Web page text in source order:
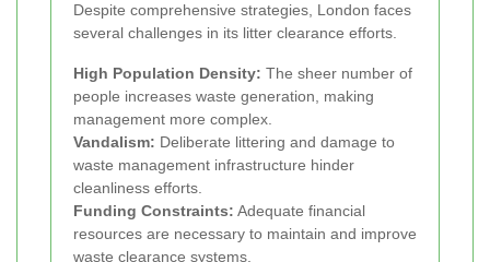
Despite comprehensive strategies, London faces
several challenges in its litter clearance efforts.
High Population Density: The sheer number of
people increases waste generation, making
management more complex.
Vandalism: Deliberate littering and damage to
waste management infrastructure hinder
cleanliness efforts.
Funding Constraints: Adequate financial
resources are necessary to maintain and improve
waste clearance systems.